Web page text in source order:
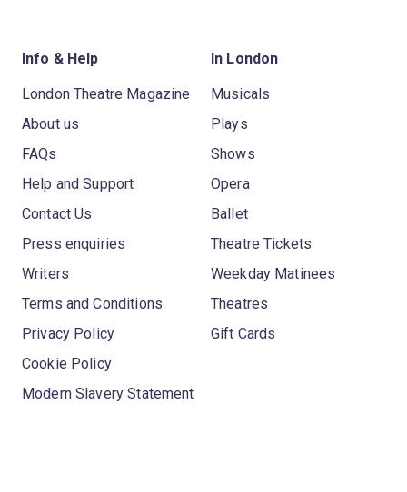
Info & Help
London Theatre Magazine
About us
FAQs
Help and Support
Contact Us
Press enquiries
Writers
Terms and Conditions
Privacy Policy
Cookie Policy
Modern Slavery Statement
In London
Musicals
Plays
Shows
Opera
Ballet
Theatre Tickets
Weekday Matinees
Theatres
Gift Cards